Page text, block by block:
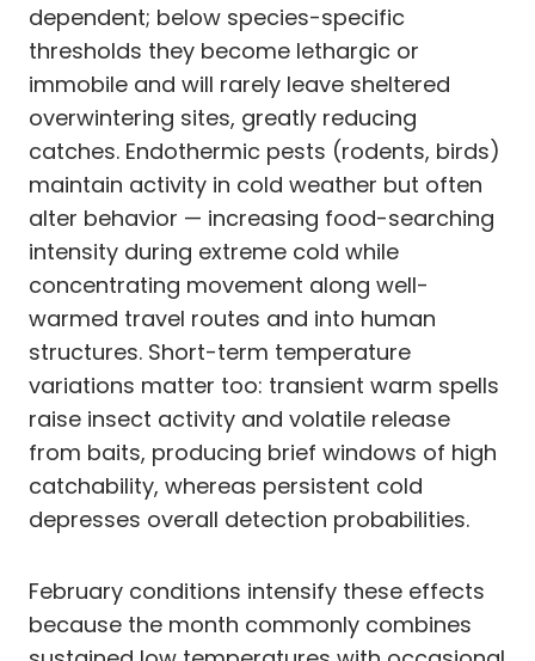
dependent; below species-specific
thresholds they become lethargic or
immobile and will rarely leave sheltered
overwintering sites, greatly reducing
catches. Endothermic pests (rodents, birds)
maintain activity in cold weather but often
alter behavior — increasing food-searching
intensity during extreme cold while
concentrating movement along well-
warmed travel routes and into human
structures. Short-term temperature
variations matter too: transient warm spells
raise insect activity and volatile release
from baits, producing brief windows of high
catchability, whereas persistent cold
depresses overall detection probabilities.
February conditions intensify these effects
because the month commonly combines